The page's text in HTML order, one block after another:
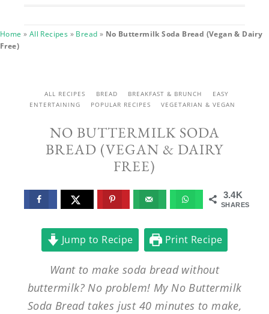
Home » All Recipes » Bread » No Buttermilk Soda Bread (Vegan & Dairy
Free)
ALL RECIPES BREAD BREAKFAST & BRUNCH
EASY
ENTERTAINING
POPULAR RECIPES VEGETARIAN & VEGAN
NO BUTTERMILK SODA
BREAD (VEGAN & DAIRY
FREE)
3.4K
SHARES
Jump to Recipe Print Recipe
Want to make soda bread without
buttermilk? No problem! My No Buttermilk
Soda Bread takes just 40 minutes to make,